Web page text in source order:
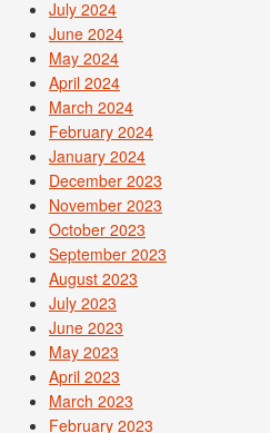
July 2024
June 2024
May 2024
April 2024
March 2024
February 2024
January 2024
December 2023
November 2023
October 2023
September 2023
August 2023
July 2023
June 2023
May 2023
April 2023
March 2023
February 2023